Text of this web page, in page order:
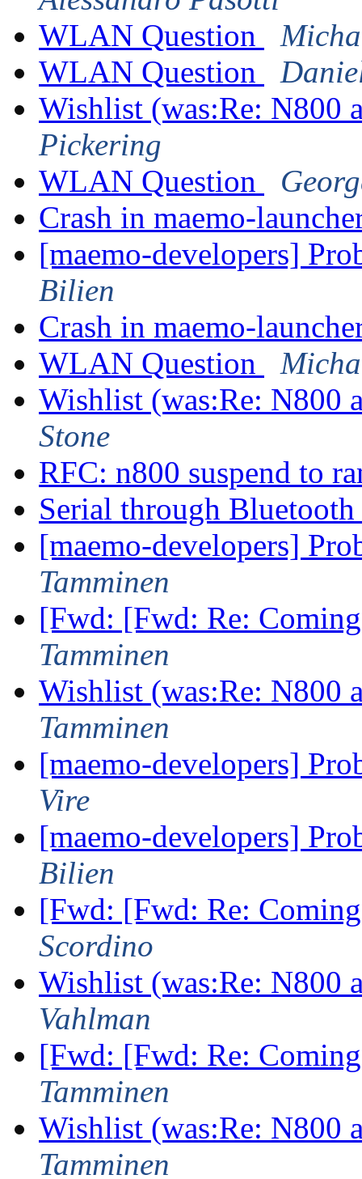
WLAN Question
WLAN Question
Wishlist (was:Re: N800
Pickering
WLAN Question
Crash in maemo-
[maemo-developers]
Bilien
Crash in maemo-
WLAN Question
Wishlist (was:Re: N800
Stone
RFC: n800 suspend to
Serial through
[maemo-developers]
Tamminen
[Fwd: [Fwd: Re:
Tamminen
Wishlist (was:Re: N800
Tamminen
[maemo-developers]
Vire
[maemo-developers]
Bilien
[Fwd: [Fwd: Re:
Scordino
Wishlist (was:Re: N800
Vahlman
[Fwd: [Fwd: Re:
Tamminen
Wishlist (was:Re: N800
Tamminen